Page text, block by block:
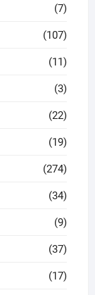
(7)
(107)
(11)
(3)
(22)
(19)
(274)
(34)
(9)
(37)
(17)